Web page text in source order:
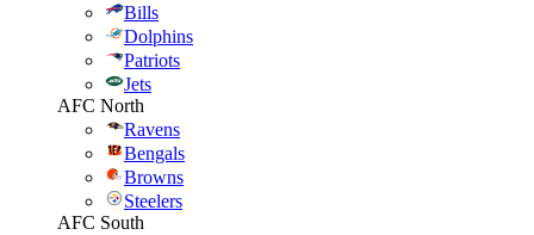
Bills
Dolphins
Patriots
Jets
AFC North
Ravens
Bengals
Browns
Steelers
AFC South